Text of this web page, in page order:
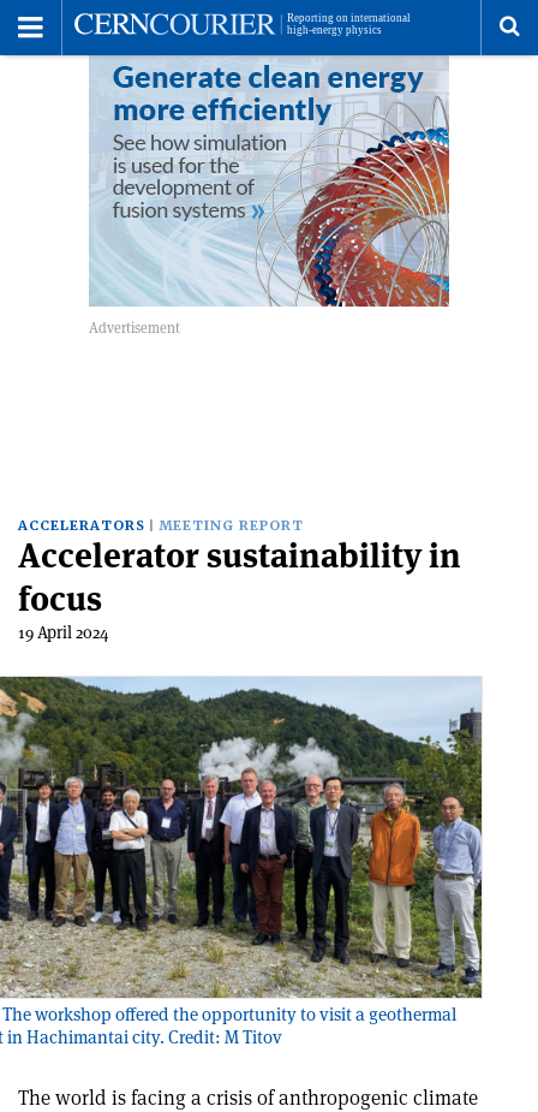
ACCELERATORS MEETING REPORT
Accelerator sustainability in
focus
19 April 2024
The workshop offered the opportunity to visit a geothermal
in Hachimantai city. Credit: M Titov
The world is facing a crisis of anthropogenic climate